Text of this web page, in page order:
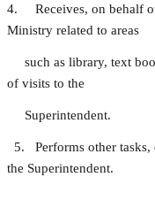
4. Receives, on behalf of
Ministry related to areas
such as library, text
of visits to the
Superintendent.
5. Performs other tasks,
the Superintendent.